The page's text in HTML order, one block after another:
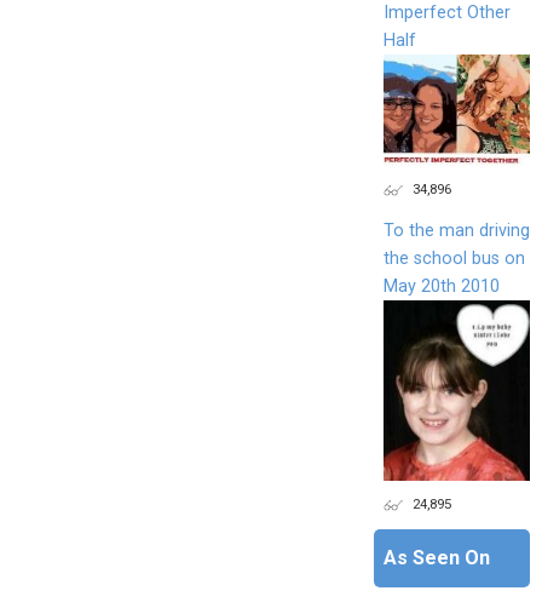
Imperfect Other
Half
34,896
To the man driving
the school bus on
May 20th 2010
24,895
As Seen On